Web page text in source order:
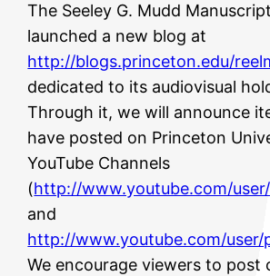
The Seeley G. Mudd
launched a new blog at
http://blogs.princeton.edu/
dedicated to its audiovisual
Through it, we will announce
have posted on Princeton
YouTube Channels
(http://www.youtube.com/
and
http://www.youtube.com/user/
We encourage viewers to post